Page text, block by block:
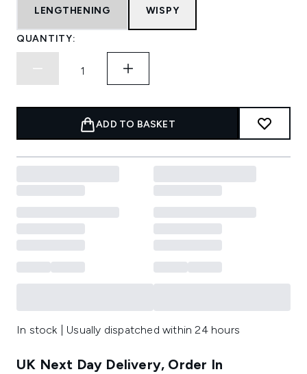
LENGTHENING WISPY
QUANTITY:
ADD TO BASKET
In stock | Usually dispatched within 24 hours
UK Next Day Delivery, Order In